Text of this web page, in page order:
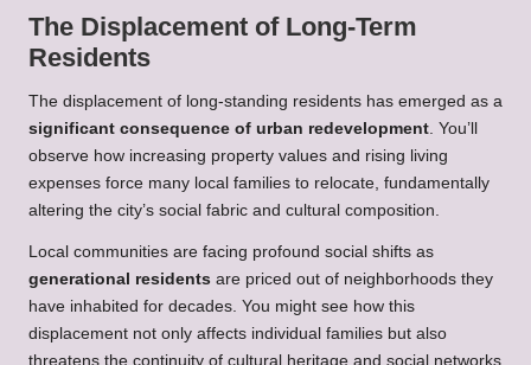
The Displacement of Long-Term
Residents
The displacement of long-standing residents has emerged as a
significant consequence of urban redevelopment. You’ll
observe how increasing property values and rising living
expenses force many local families to relocate, fundamentally
altering the city’s social fabric and cultural composition.
Local communities are facing profound social shifts as
generational residents are priced out of neighborhoods they
have inhabited for decades. You might see how this
displacement not only affects individual families but also
threatens the continuity of cultural heritage and social networks